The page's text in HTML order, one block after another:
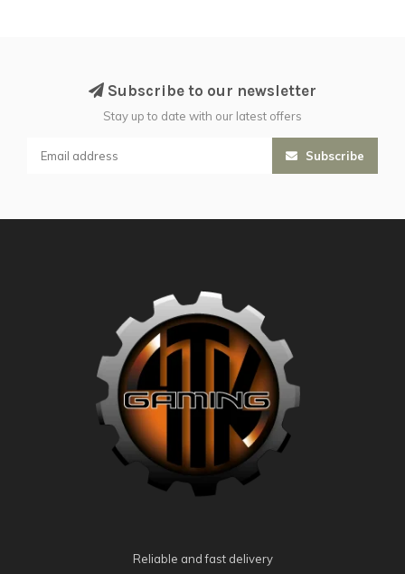
Subscribe to our newsletter
Stay up to date with our latest offers
Subscribe
Reliable and fast delivery